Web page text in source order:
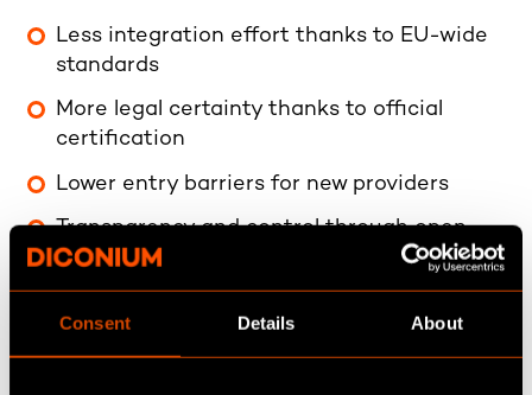
Consent Details About
Less integration effort thanks to EU-wide
standards
More legal certainty thanks to official
certification
Lower entry barriers for new providers
Transparency and control through open
source